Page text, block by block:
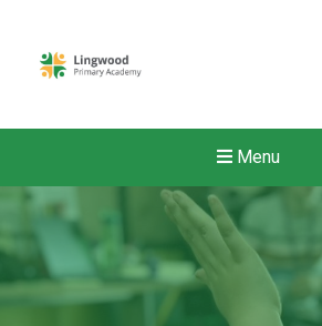
Menu